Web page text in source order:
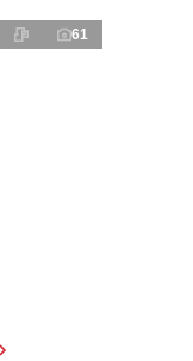
61